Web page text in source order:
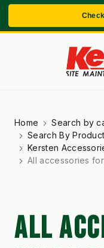
Home
Search by
Search By
Kersten
All accessories
ALL